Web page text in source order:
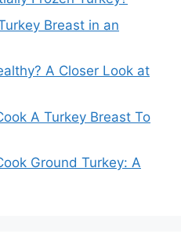
Breast in an
A Closer Look at
A Turkey Breast To
Ground Turkey: A